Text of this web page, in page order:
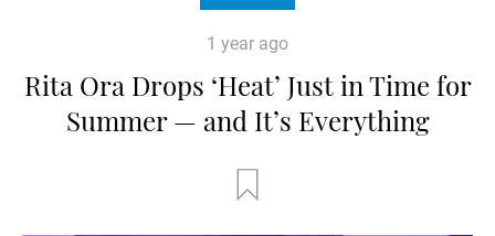
1 year ago
Rita Ora Drops ‘Heat’ Just in Time for
Summer — and It’s Everything